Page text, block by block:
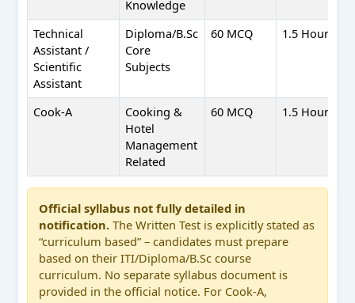
Knowledge
Technical
Assistant /
Scientific
Assistant
Diploma/B.Sc
Core
Subjects
60 MCQ 1.5 Hours
Cook-A
Cooking &
Hotel
Management
Related
60 MCQ 1.5 Hours
Official syllabus not fully detailed in
notification. The Written Test is explicitly stated as
“curriculum based” – candidates must prepare
based on their ITI/Diploma/B.Sc course
curriculum. No separate syllabus document is
provided in the official notice. For Cook-A,